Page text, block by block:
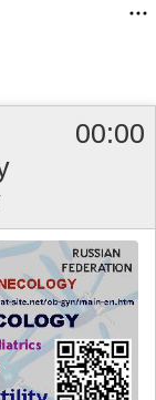
00:00